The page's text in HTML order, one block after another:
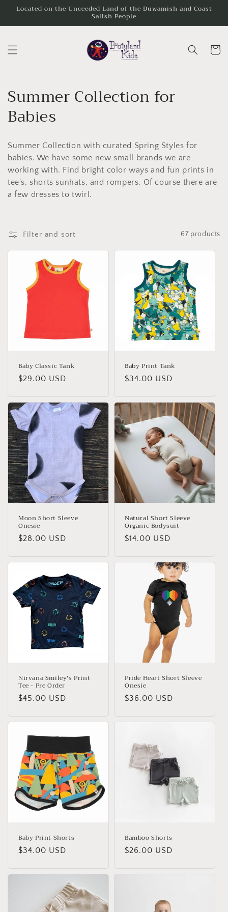
Skip to
Located on the Unceeded Land of the Duwamish and Coast
Salish People
Cart
C
o
l
l
e
c
i
o
Summer Collection for
Babies
Summer Collection with curated Spring Styles for
babies. We have some new small brands we are
working with. Find bright color ways and fun prints in
tee's, shorts sunhats, and rompers. Of course there are
a few dresses to twirl.
Filter and sort 67 products
Baby Classic Tank
Regular
$29.00 USD
Baby Print Tank
Regular
$34.00 USD
Moon Short Sleeve
Onesie
Regular
$28.00 USD
Natural Short Sleeve
Organic Bodysuit
Regular
$14.00 USD
Nirvana Smiley's Print
Tee - Pre Order
Regular
$45.00 USD
Pride Heart Short Sleeve
Onesie
Regular
$36.00 USD
Baby Print Shorts
Regular
$34.00 USD
Bamboo Shorts
Regular
$26.00 USD